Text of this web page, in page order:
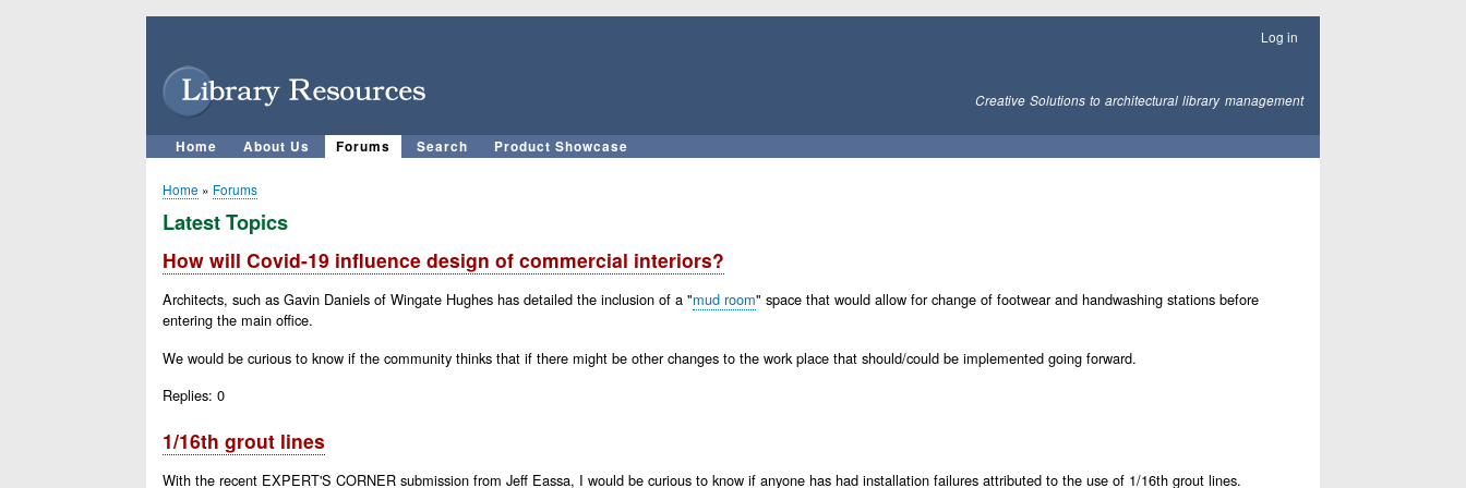
account
menu
Log in
Creative Solutions to architectural library management
Main
navigation
Home About Us Forums Search Product Showcase
Breadcrumb
Home Forums
Latest Topics
How will Covid-19 influence design of commercial interiors?
Architects, such as Gavin Daniels of Wingate Hughes has detailed the inclusion of a "mud room" space that would allow for change of footwear and handwashing stations before
entering the main office.
We would be curious to know if the community thinks that if there might be other changes to the work place that should/could be implemented going forward.
Replies:0
1/16th grout lines
With the recent EXPERT'S CORNER submission from Jeff Eassa, I would be curious to know if anyone has had installation failures attributed to the use of 1/16th grout lines.